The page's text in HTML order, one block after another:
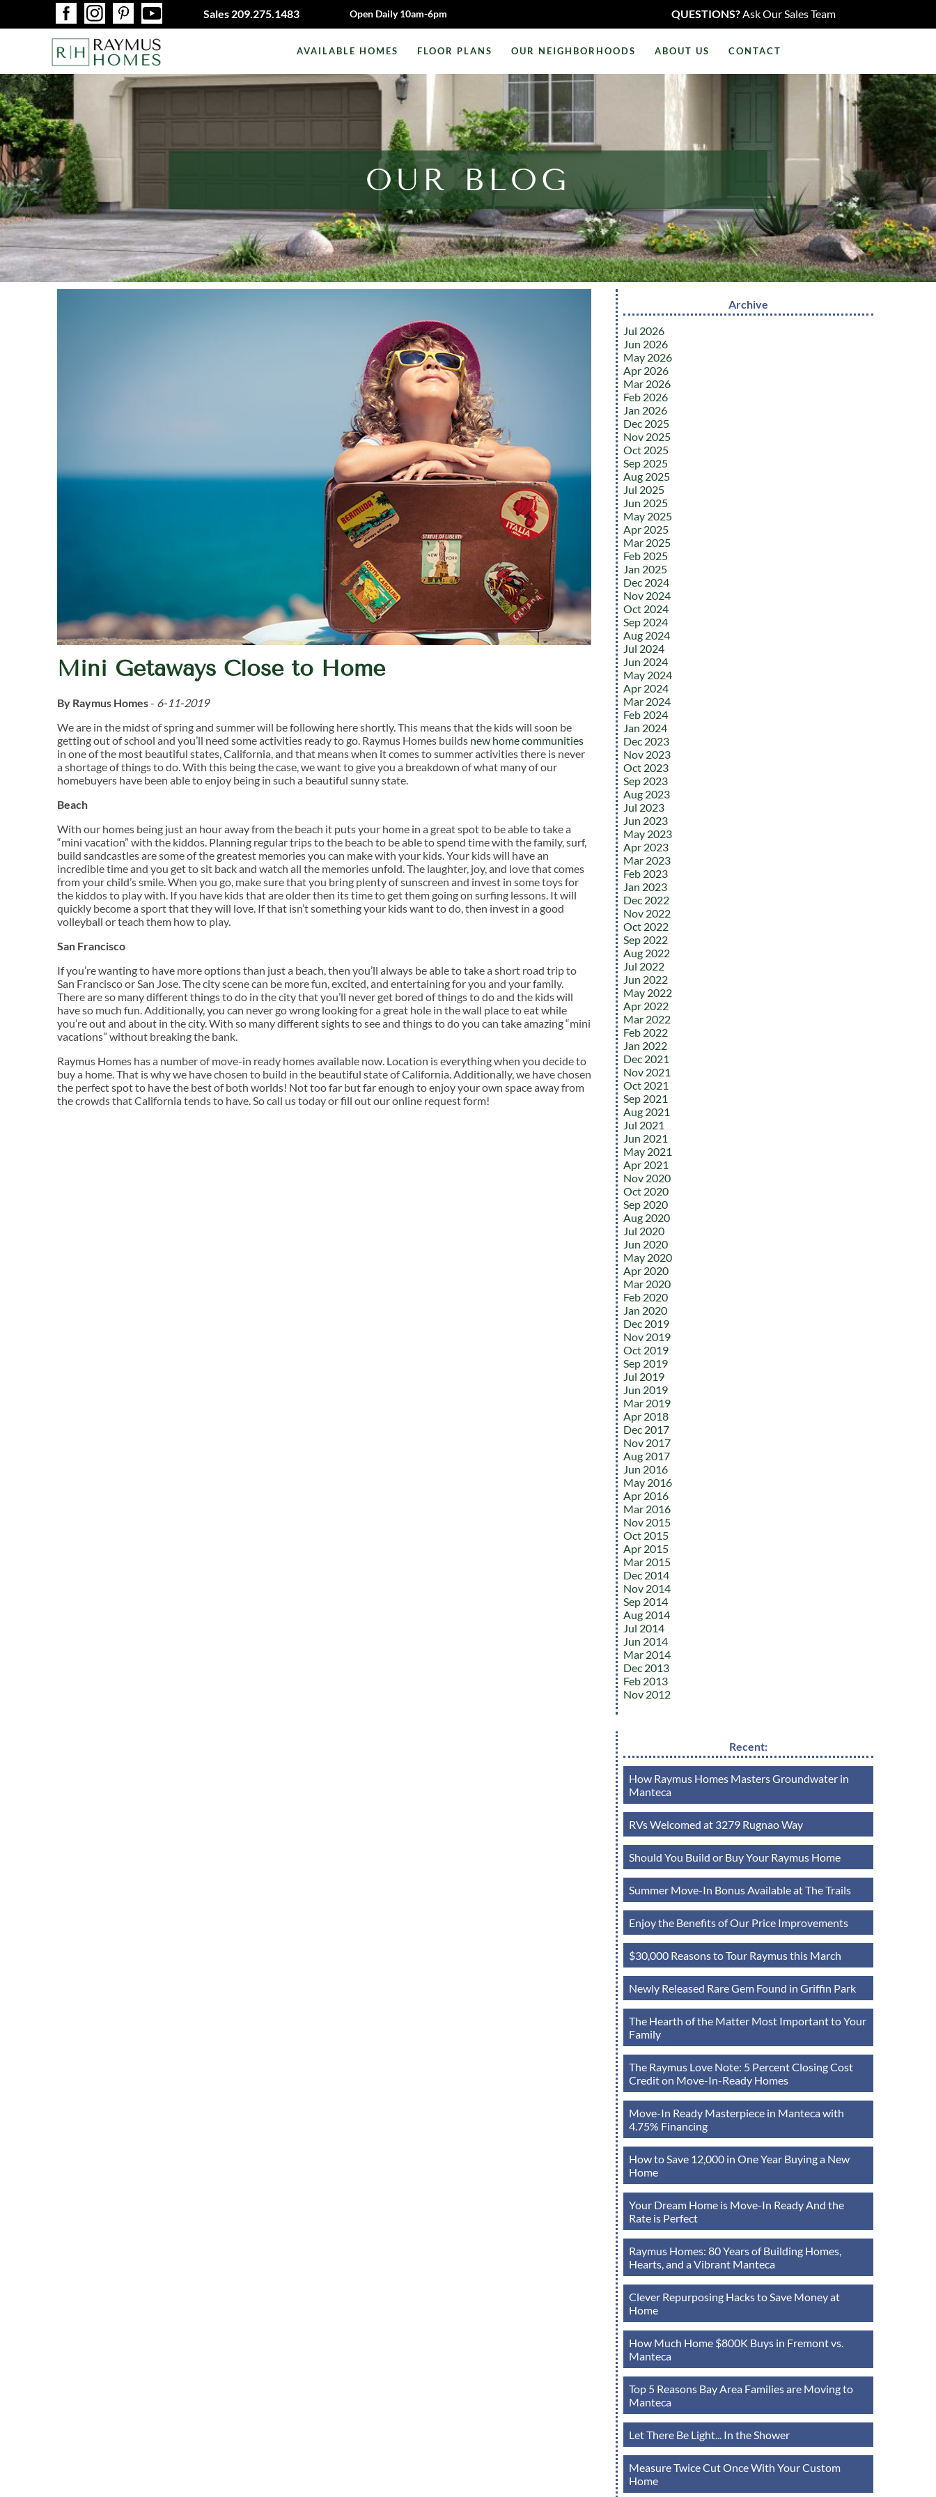
Sales 209.275.1483 Open Daily 10am-6pm QUESTIONS?Ask Our Sales Team
AVAILABLE HOMES FLOOR PLANS OUR NEIGHBORHOODS ABOUT US CONTACT
OUR BLOG
Mini Getaways Close to Home
By Raymus Homes- 6-11-2019
We are in the midst of spring and summer will be following here shortly. This means that the kids will soon be
getting out of school and you’ll need some activities ready to go. Raymus Homes builds new home communities
in one of the most beautiful states, California, and that means when it comes to summer activities there is never
a shortage of things to do. With this being the case, we want to give you a breakdown of what many of our
homebuyers have been able to enjoy being in such a beautiful sunny state.
Beach
With our homes being just an hour away from the beach it puts your home in a great spot to be able to take a
“mini vacation” with the kiddos. Planning regular trips to the beach to be able to spend time with the family, surf,
build sandcastles are some of the greatest memories you can make with your kids. Your kids will have an
incredible time and you get to sit back and watch all the memories unfold. The laughter, joy, and love that comes
from your child’s smile. When you go, make sure that you bring plenty of sunscreen and invest in some toys for
the kiddos to play with. If you have kids that are older then its time to get them going on surfing lessons. It will
quickly become a sport that they will love. If that isn’t something your kids want to do, then invest in a good
volleyball or teach them how to play.
San Francisco
If you’re wanting to have more options than just a beach, then you’ll always be able to take a short road trip to
San Francisco or San Jose. The city scene can be more fun, excited, and entertaining for you and your family.
There are so many different things to do in the city that you’ll never get bored of things to do and the kids will
have so much fun. Additionally, you can never go wrong looking for a great hole in the wall place to eat while
you’re out and about in the city. With so many different sights to see and things to do you can take amazing “mini
vacations” without breaking the bank.
Raymus Homes has a number of move-in ready homes available now. Location is everything when you decide to
buy a home. That is why we have chosen to build in the beautiful state of California. Additionally, we have chosen
the perfect spot to have the best of both worlds! Not too far but far enough to enjoy your own space away from
the crowds that California tends to have. So call us today or fill out our online request form!
Archive
Jul 2026
Jun 2026
May 2026
Apr 2026
Mar 2026
Feb 2026
Jan 2026
Dec 2025
Nov 2025
Oct 2025
Sep 2025
Aug 2025
Jul 2025
Jun 2025
May 2025
Apr 2025
Mar 2025
Feb 2025
Jan 2025
Dec 2024
Nov 2024
Oct 2024
Sep 2024
Aug 2024
Jul 2024
Jun 2024
May 2024
Apr 2024
Mar 2024
Feb 2024
Jan 2024
Dec 2023
Nov 2023
Oct 2023
Sep 2023
Aug 2023
Jul 2023
Jun 2023
May 2023
Apr 2023
Mar 2023
Feb 2023
Jan 2023
Dec 2022
Nov 2022
Oct 2022
Sep 2022
Aug 2022
Jul 2022
Jun 2022
May 2022
Apr 2022
Mar 2022
Feb 2022
Jan 2022
Dec 2021
Nov 2021
Oct 2021
Sep 2021
Aug 2021
Jul 2021
Jun 2021
May 2021
Apr 2021
Nov 2020
Oct 2020
Sep 2020
Aug 2020
Jul 2020
Jun 2020
May 2020
Apr 2020
Mar 2020
Feb 2020
Jan 2020
Dec 2019
Nov 2019
Oct 2019
Sep 2019
Jul 2019
Jun 2019
Mar 2019
Apr 2018
Dec 2017
Nov 2017
Aug 2017
Jun 2016
May 2016
Apr 2016
Mar 2016
Nov 2015
Oct 2015
Apr 2015
Mar 2015
Dec 2014
Nov 2014
Sep 2014
Aug 2014
Jul 2014
Jun 2014
Mar 2014
Dec 2013
Feb 2013
Nov 2012
Recent:
How Raymus Homes Masters Groundwater in
Manteca
RVs Welcomed at 3279 Rugnao Way
Should You Build or Buy Your Raymus Home
Summer Move-In Bonus Available at The Trails
Enjoy the Benefits of Our Price Improvements
$30,000 Reasons to Tour Raymus this March
Newly Released Rare Gem Found in Griffin Park
The Hearth of the Matter Most Important to Your
Family
The Raymus Love Note: 5 Percent Closing Cost
Credit on Move-In-Ready Homes
Move-In Ready Masterpiece in Manteca with
4.75% Financing
How to Save 12,000 in One Year Buying a New
Home
Your Dream Home is Move-In Ready And the
Rate is Perfect
Raymus Homes: 80 Years of Building Homes,
Hearts, and a Vibrant Manteca
Clever Repurposing Hacks to Save Money at
Home
How Much Home $800K Buys in Fremont vs.
Manteca
Top 5 Reasons Bay Area Families are Moving to
Manteca
Let There Be Light... In the Shower
Measure Twice Cut Once With Your Custom
Home